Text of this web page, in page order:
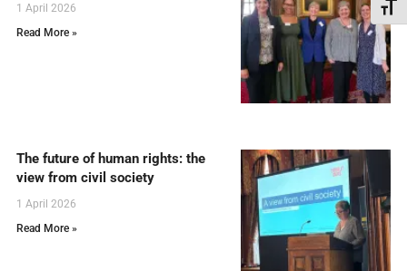
1 April 2026
Read More »
The future of human rights: the
view from civil society
1 April 2026
Read More »